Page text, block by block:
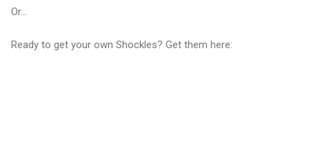
Or...
Ready to get your own Shockles? Get them here: